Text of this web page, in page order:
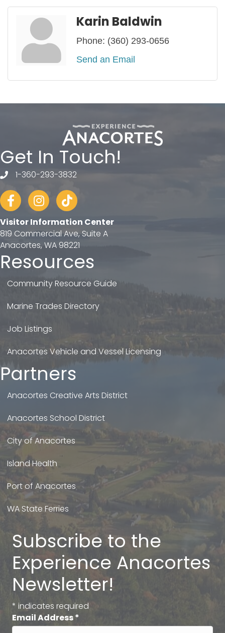
Karin Baldwin
Phone: (360) 293-0656
Send an Email
Get In Touch!
telephone
1-360-293-3832
FacebookInstagram
tiktok
Visitor Information Center
819 Commercial Ave, Suite A
Anacortes, WA 98221
Resources
Community Resource Guide
Marine Trades Directory
Job Listings
Anacortes Vehicle and Vessel Licensing
Partners
Anacortes Creative Arts District
Anacortes School District
City of Anacortes
Island Health
Port of Anacortes
WA State Ferries
Subscribe to the
Experience Anacortes
Newsletter!
* indicates required
Email Address*